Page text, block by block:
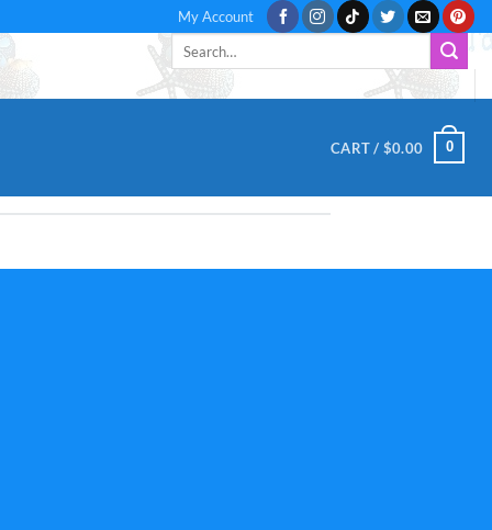
My Account
Search
CART / $0.00 0